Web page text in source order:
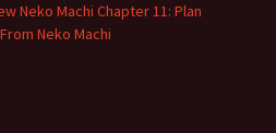
Neko Machi Chapter 11: Plan
Neko Machi